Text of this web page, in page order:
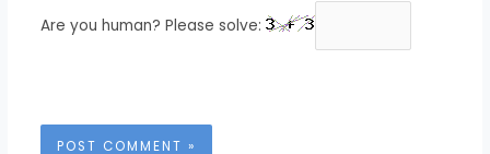
Are you human? Please solve: